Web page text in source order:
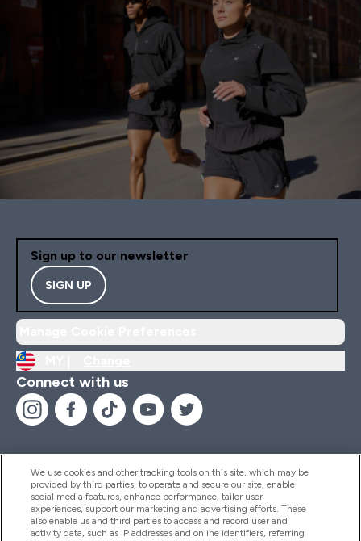
Sign up to our newsletter
SIGN UP
Connect with us
Help And Information
We use cookies and other tracking tools on this site, which may be
provided by third parties, to operate and secure our site, enable
social media features, enhance performance, tailor user
experiences, support our marketing and advertising efforts. These
also enable us and third parties to access and record user and
activity data, such as IP addresses and online identifiers, referring